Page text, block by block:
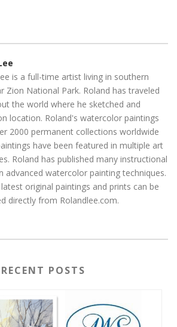
is a full-time artist living in southern
Zion National Park. Roland has traveled
the world where he sketched and
location. Roland's watercolor paintings
2000 permanent collections worldwide
have been featured in multiple art
Roland has published many instructional
advanced watercolor painting techniques.
original paintings and prints can be
directly from Rolandlee.com.
RECENT POSTS